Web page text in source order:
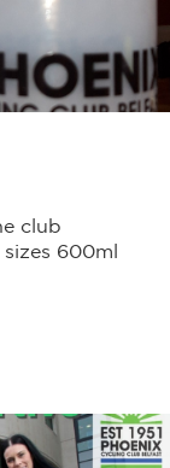
club
600ml